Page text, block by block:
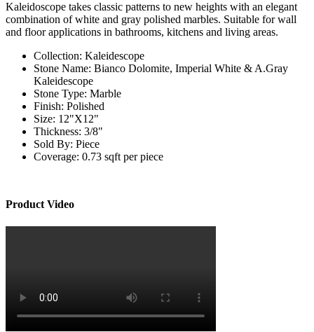
Kaleidoscope takes classic patterns to new heights with an elegant
combination of white and gray polished marbles. Suitable for wall
and floor applications in bathrooms, kitchens and living areas.
Collection: Kaleidescope
Stone Name: Bianco Dolomite, Imperial White & A.Gray
Kaleidescope
Stone Type: Marble
Finish: Polished
Size: 12"X12"
Thickness: 3/8"
Sold By: Piece
Coverage: 0.73 sqft per piece
Product Video